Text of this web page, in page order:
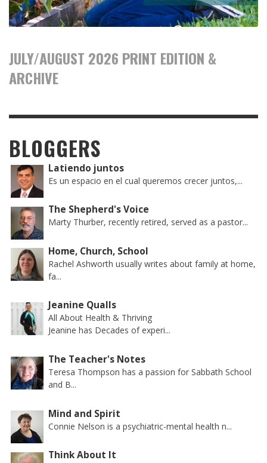
JULY/AUGUST 2026 PRINT EDITION &
ARCHIVE
BLOGGERS
Latiendo juntos
Es un espacio en el cual queremos crecer juntos,...
The Shepherd's Voice
Marty Thurber, recently retired, served as a pastor...
Home, Church, School
Rachel Ashworth usually writes about family at home,
fa...
Jeanine Qualls
All About Health & Thriving
Jeanine has Decades of experi...
The Teacher's Notes
Teresa Thompson has a passion for Sabbath School
and B...
Mind and Spirit
Connie Nelson is a psychiatric-mental health n...
Think About It